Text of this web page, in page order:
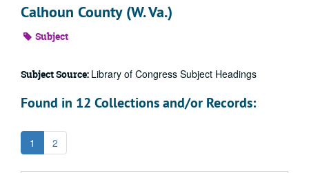
Calhoun County (W. Va.)
Subject
Subject Source: Library of Congress Subject Headings
Found in 12 Collections and/or Records:
1 2